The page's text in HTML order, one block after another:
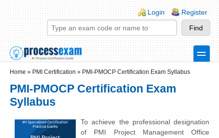
Skip to main content
Skip to search
Login links
Login Register
toggle
Home » PMI Certification » PMI-PMOCP Certification Exam Syllabus
PMI-PMOCP Certification Exam
Syllabus
To achieve the professional designation
of PMI Project Management Office